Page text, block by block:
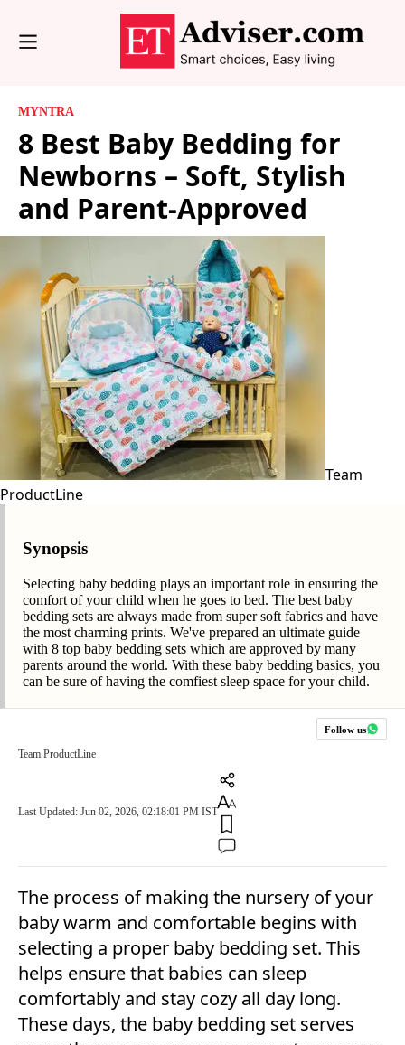
MYNTRA
8 Best Baby Bedding for
Newborns – Soft, Stylish
and Parent-Approved
Team
ProductLine
Synopsis
Selecting baby bedding plays an important role in ensuring the
comfort of your child when he goes to bed. The best baby
bedding sets are always made from super soft fabrics and have
the most charming prints. We've prepared an ultimate guide
with 8 top baby bedding sets which are approved by many
parents around the world. With these baby bedding basics, you
can be sure of having the comfiest sleep space for your child.
Follow us
Team ProductLine
Last Updated: Jun 02, 2026, 02:18:01 PM IST
The process of making the nursery of your
baby warm and comfortable begins with
selecting a proper baby bedding set. This
helps ensure that babies can sleep
comfortably and stay cozy all day long.
These days, the baby bedding set serves